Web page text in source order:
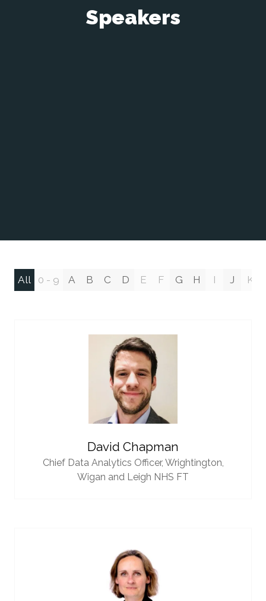
Speakers
All 0 - 9 A B C D E F G H I J K
David Chapman
Chief Data Analytics Officer, Wrightington,
Wigan and Leigh NHS FT